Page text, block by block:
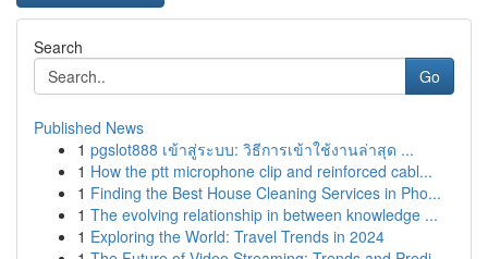
Search
Go
Published News
1 pgslot888 เข้าสู่ระบบ: วิธีการเข้าใช้งานล่าสุด ...
1 How the ptt microphone clip and reinforced cabl...
1 Finding the Best House Cleaning Services in Pho...
1 The evolving relationship in between knowledge ...
1 Exploring the World: Travel Trends in 2024